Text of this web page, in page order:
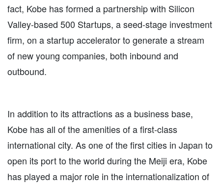
fact, Kobe has formed a partnership with Silicon
Valley-based 500 Startups, a seed-stage investment
firm, on a startup accelerator to generate a stream
of new young companies, both inbound and
outbound.
In addition to its attractions as a business base,
Kobe has all of the amenities of a first-class
international city. As one of the first cities in Japan to
open its port to the world during the Meiji era, Kobe
has played a major role in the internationalization of